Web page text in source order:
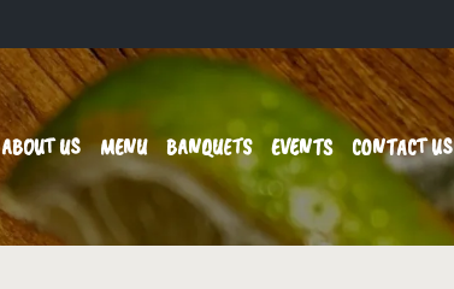
ABOUT US MENU BANQUETS EVENTS CONTACT US